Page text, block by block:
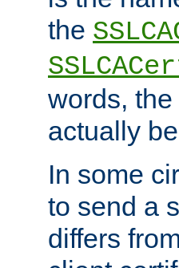
the
words,
actually
In some
to send a
differs